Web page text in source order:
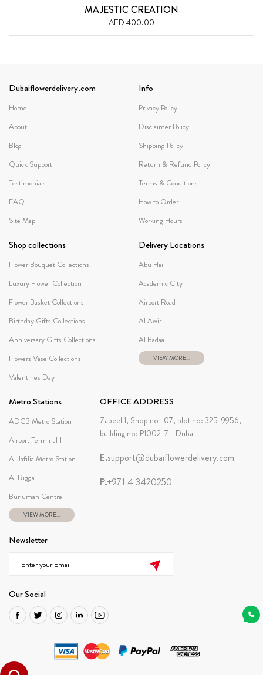
MAJESTIC CREATION
AED 400.00
Dubaiflowerdelivery.com
Home
About
Blog
Quick Support
Testimonials
FAQ
Site Map
Info
Privacy Policy
Disclaimer Policy
Shipping Policy
Return & Refund Policy
Terms & Conditions
How to Order
Working Hours
Shop collections
Flower Bouquet Collections
Luxury Flower Collection
Flower Basket Collections
Birthday Gifts Collections
Anniversary Gifts Collections
Flowers Vase Collections
Valentines Day
Delivery Locations
Abu Hail
Academic City
Airport Road
Al Awir
Al Badaa
VIEW MORE...
Metro Stations
ADCB Metro Station
Airport Terminal 1
Al Jafilia Metro Station
Al Rigga
Burjuman Centre
VIEW MORE...
OFFICE ADDRESS
Zabeel 1, Shop no -07, plot no: 325-9956,
building no: P1002-7 - Dubai
E.support@dubaiflowerdelivery.com
P.+971 4 3420250
Newsletter
Our Social